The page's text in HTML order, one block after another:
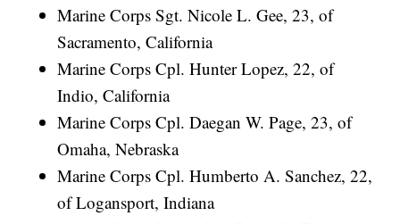
Marine Corps Sgt. Nicole L. Gee, 23, of
Sacramento, California
Marine Corps Cpl. Hunter Lopez, 22, of
Indio, California
Marine Corps Cpl. Daegan W. Page, 23, of
Omaha, Nebraska
Marine Corps Cpl. Humberto A. Sanchez, 22,
of Logansport, Indiana